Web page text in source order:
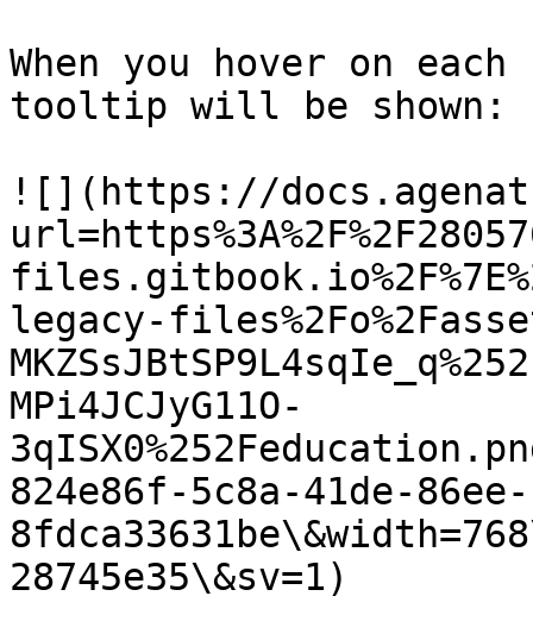
When you hover on
tooltip will be shown:
![](https://
legacy-
MPi4JCJyG11O-
824e86f-5c8a-41de-86ee-
28745e35\&sv=1)